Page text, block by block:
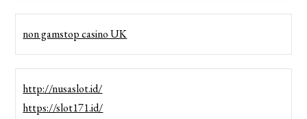
non gamstop casino UK
http://nusaslot.id/
https://slot171.id/